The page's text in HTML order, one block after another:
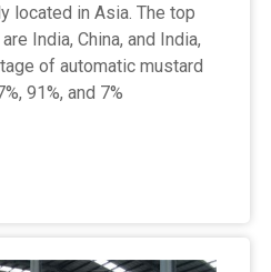
located in Asia. The top
India, China, and India,
of automatic mustard
91%, and 7%